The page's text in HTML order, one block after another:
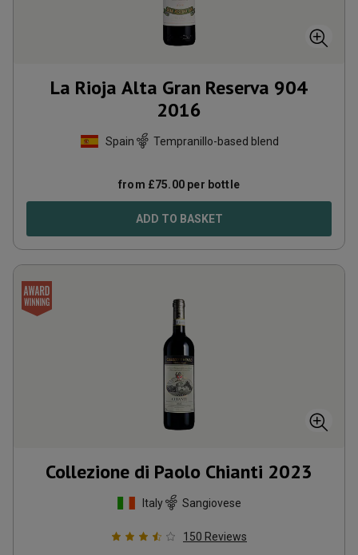
La Rioja Alta Gran Reserva 904
2016
Spain Tempranillo-based blend
from £75.00 per bottle
ADD TO BASKET
Collezione di Paolo Chianti 2023
Italy Sangiovese
150 Reviews